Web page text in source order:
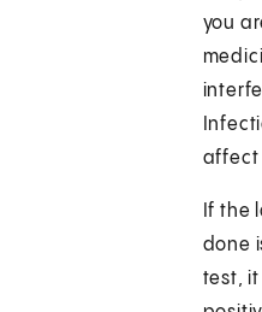
you
affect
If the
done
test,